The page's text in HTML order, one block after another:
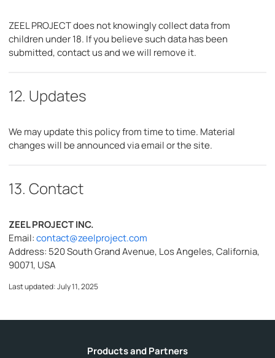
ZEEL PROJECT does not knowingly collect data from
children under 18. If you believe such data has been
submitted, contact us and we will remove it.
12. Updates
We may update this policy from time to time. Material
changes will be announced via email or the site.
13. Contact
ZEEL PROJECT INC.
Email:contact@zeelproject.com
Address: 520 South Grand Avenue, Los Angeles, California,
90071, USA
Last updated: July 11, 2025
Products and Partners